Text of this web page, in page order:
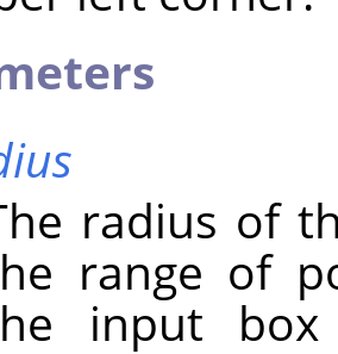
radius of
range of
input